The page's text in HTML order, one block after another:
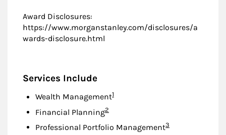
Award Disclosures:
https://www.morganstanley.com/disclosures/a
wards-disclosure.html
Services Include
Wealth ManagementFootnote
1
Financial PlanningFootnote
2
Professional Portfolio ManagementFootnote
3